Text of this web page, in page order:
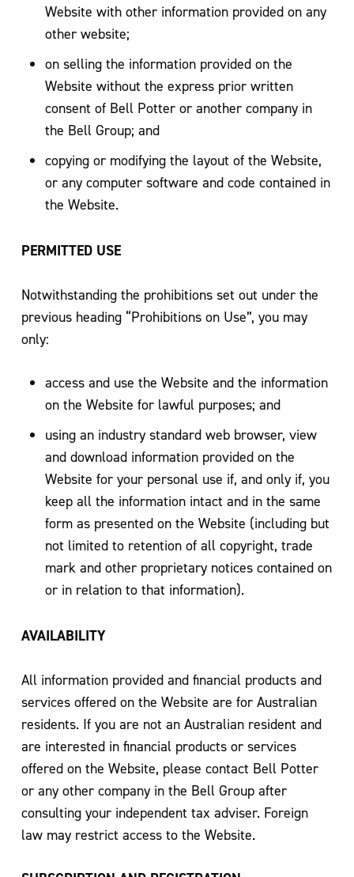
Website with other information provided on any
other website;
on selling the information provided on the
Website without the express prior written
consent of Bell Potter or another company in
the Bell Group; and
copying or modifying the layout of the Website,
or any computer software and code contained in
the Website.
PERMITTED USE
Notwithstanding the prohibitions set out under the
previous heading “Prohibitions on Use”, you may
only:
access and use the Website and the information
on the Website for lawful purposes; and
using an industry standard web browser, view
and download information provided on the
Website for your personal use if, and only if, you
keep all the information intact and in the same
form as presented on the Website (including but
not limited to retention of all copyright, trade
mark and other proprietary notices contained on
or in relation to that information).
AVAILABILITY
All information provided and financial products and
services offered on the Website are for Australian
residents. If you are not an Australian resident and
are interested in financial products or services
offered on the Website, please contact Bell Potter
or any other company in the Bell Group after
consulting your independent tax adviser. Foreign
law may restrict access to the Website.